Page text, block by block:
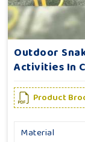
Outdoor
Activities In
Product
Material